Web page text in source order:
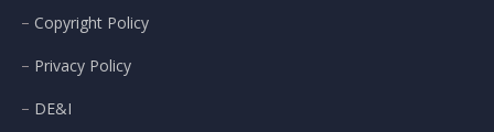
Copyright Policy
Privacy Policy
DE&I